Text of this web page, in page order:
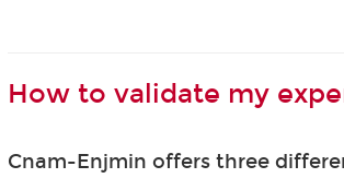
How to validate my
Cnam-Enjmin offers three